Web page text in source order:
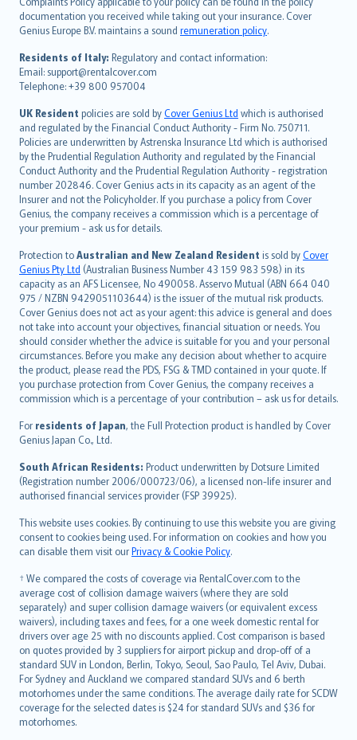
documentation you received while taking out your insurance. Cover
Genius Europe B.V. maintains a sound remuneration policy.
Residents of Italy: Regulatory and contact information:
Email: support@rentalcover.com
Telephone: +39 800 957004
UK Resident policies are sold byCover Genius Ltd which is authorised
and regulated by the Financial Conduct Authority - Firm No. 750711.
Policies are underwritten by Astrenska Insurance Ltd which is authorised
by the Prudential Regulation Authority and regulated by the Financial
Conduct Authority and the Prudential Regulation Authority - registration
number 202846. Cover Genius acts in its capacity as an agent of the
Insurer and not the Policyholder. If you purchase a policy from Cover
Genius, the company receives a commission which is a percentage of
your premium - ask us for details.
Protection toAustralian and New Zealand Resident is sold byCover
Genius Pty Ltd (Australian Business Number 43 159 983 598) in its
capacity as an AFS Licensee, No 490058. Asservo Mutual (ABN 664 040
975 / NZBN 9429051103644) is the issuer of the mutual risk products.
Cover Genius does not act as your agent: this advice is general and does
not take into account your objectives, financial situation or needs. You
should consider whether the advice is suitable for you and your personal
circumstances. Before you make any decision about whether to acquire
the product, please read the PDS, FSG & TMD contained in your quote. If
you purchase protection from Cover Genius, the company receives a
commission which is a percentage of your contribution – ask us for details.
For residents of Japan, the Full Protection product is handled by Cover
Genius Japan Co., Ltd.
South African Residents: Product underwritten by Dotsure Limited
(Registration number 2006/000723/06), a licensed non-life insurer and
authorised financial services provider (FSP 39925).
This website uses cookies. By continuing to use this website you are giving
consent to cookies being used. For information on cookies and how you
can disable them visit ourPrivacy & Cookie Policy.
† We compared the costs of coverage via RentalCover.com to the
average cost of collision damage waivers (where they are sold
separately) and super collision damage waivers (or equivalent excess
waivers), including taxes and fees, for a one week domestic rental for
drivers over age 25 with no discounts applied. Cost comparison is based
on quotes provided by 3 suppliers for airport pickup and drop-off of a
standard SUV in London, Berlin, Tokyo, Seoul, Sao Paulo, Tel Aviv, Dubai.
For Sydney and Auckland we compared standard SUVs and 6 berth
motorhomes under the same conditions. The average daily rate for SCDW
coverage for the selected dates is $24 for standard SUVs and $36 for
motorhomes.
Português
polski
עברית
Português
svenska
日本語
한국어
dansk
norsk
suomi
العربيّة
Türkçe
česky
Русский
ภาษาไทย
български
català
Hrvatski
eesti
Ελληνικά
Magyar
Íslenska
Bahasa Indonesia
latviešu
Lietuviškai
Bahasa Melayu
Română
српски
Slovensky
Slovenščina
Українська
Tiếng Việt